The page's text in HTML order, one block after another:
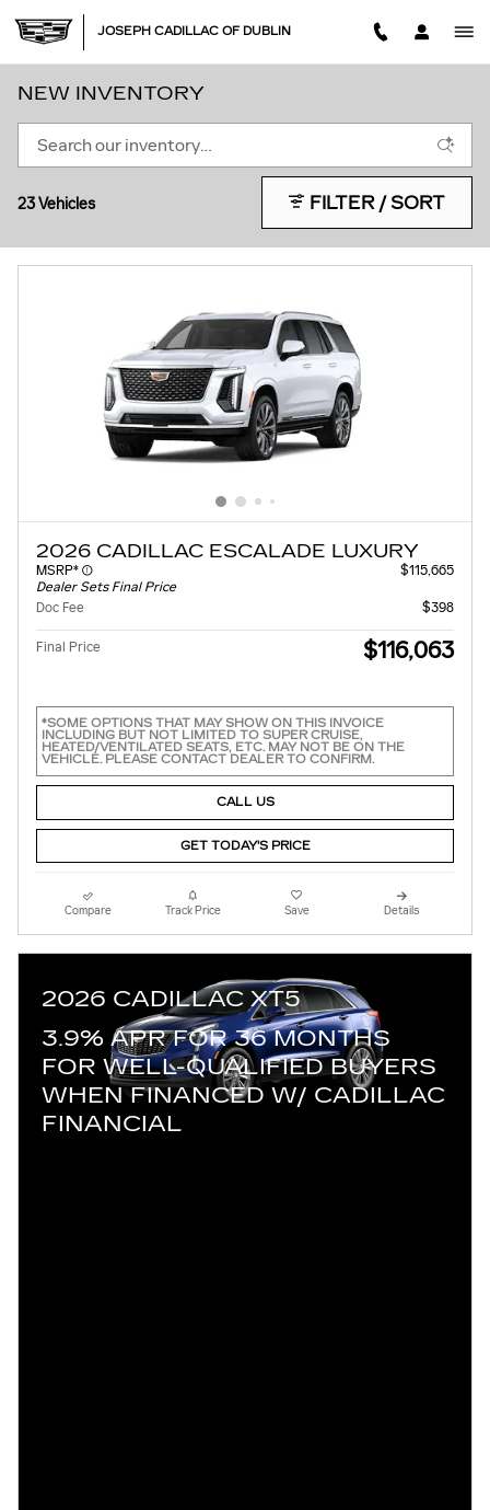
JOSEPH CADILLAC OF DUBLIN
NEW INVENTORY
23 Vehicles FILTER / SORT
2026 CADILLAC ESCALADE LUXURY
MSRP*
Dealer Sets Final Price
$115,665
Doc Fee $398
Final Price $116,063
*SOME OPTIONS THAT MAY SHOW ON THIS INVOICE
INCLUDING BUT NOT LIMITED TO SUPER CRUISE,
HEATED/VENTILATED SEATS, ETC. MAY NOT BE ON THE
VEHICLE. PLEASE CONTACT DEALER TO CONFIRM.
CALL US
GET TODAY'S PRICE
Compare Track Price Save Details
2026 CADILLAC XT5
3.9% APR FOR 36 MONTHS
FOR WELL-QUALIFIED BUYERS
WHEN FINANCED W/ CADILLAC
FINANCIAL